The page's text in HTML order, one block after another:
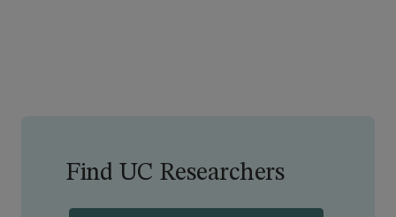
Find UC Researchers